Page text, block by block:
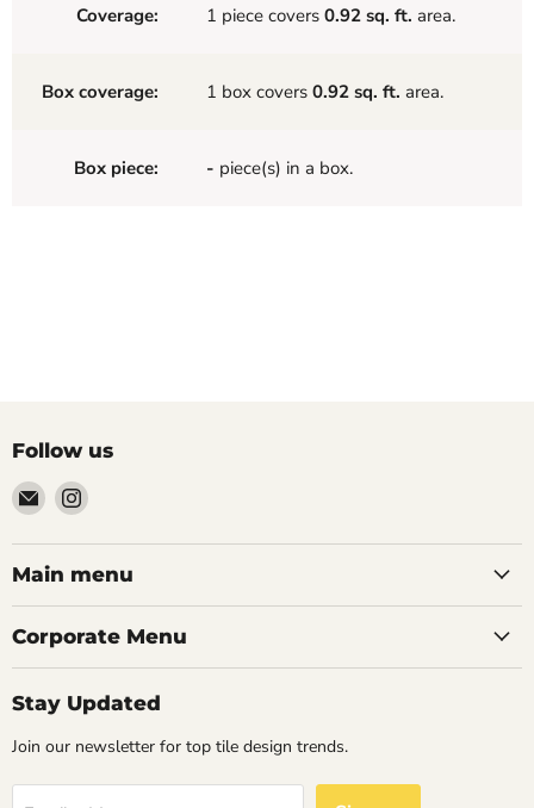
Coverage: 1 piece covers 0.92 sq. ft. area.
Box coverage: 1 box covers 0.92 sq. ft. area.
Box piece: - piece(s) in a box.
Follow us
Email
Palazzo
Tile
&
Find
on
Instagram
Main menu
Corporate Menu
Stay Updated
Join our newsletter for top tile design trends.